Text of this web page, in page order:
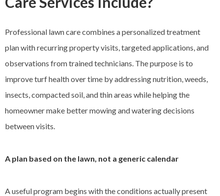
Professional lawn care combines a personalized treatment
plan with recurring property visits, targeted applications, and
observations from trained technicians. The purpose is to
improve turf health over time by addressing nutrition, weeds,
insects, compacted soil, and thin areas while helping the
homeowner make better mowing and watering decisions
between visits.
A plan based on the lawn, not a generic calendar
A useful program begins with the conditions actually present